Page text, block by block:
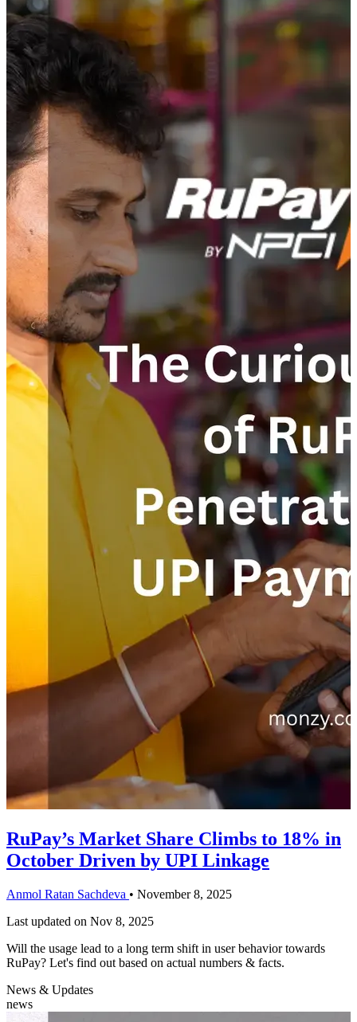
RuPay’s Market Share Climbs to 18% in
October Driven by UPI Linkage
Anmol Ratan Sachdeva • November 8, 2025
Last updated on Nov 8, 2025
Will the usage lead to a long term shift in user behavior towards
RuPay? Let's find out based on actual numbers & facts.
News & Updates
news